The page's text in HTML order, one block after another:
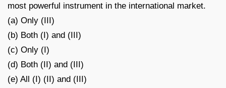
most powerful instrument in the international market.
(a) Only (III)
(b) Both (I) and (III)
(c) Only (I)
(d) Both (II) and (III)
(e) All (I) (II) and (III)